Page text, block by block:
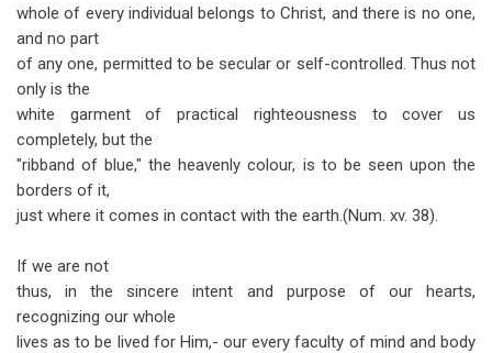
whole of every individual belongs to Christ, and there is no one,
and no part
of any one, permitted to be secular or self-controlled. Thus not
only is the
white garment of practical righteousness to cover us
completely, but the
"ribband of blue," the heavenly colour, is to be seen upon the
borders of it,
just where it comes in contact with the earth.(Num. xv. 38).
If we are not
thus, in the sincere intent and purpose of our hearts,
recognizing our whole
lives as to be lived for Him,- our every faculty of mind and body